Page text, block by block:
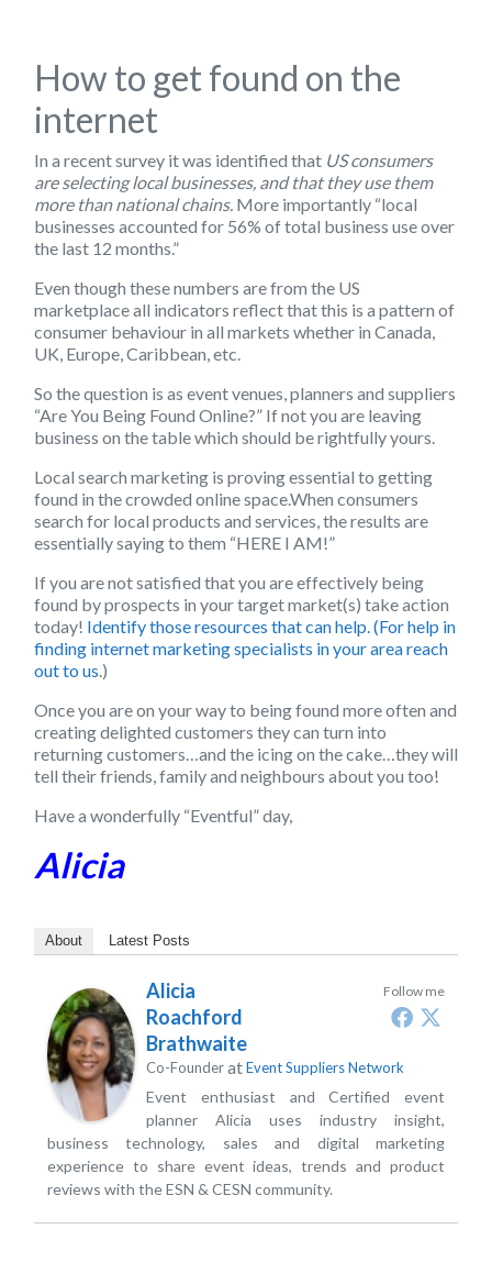
How to get found on the
internet
In a recent survey it was identified that US consumers
are selecting local businesses, and that they use them
more than national chains. More importantly “local
businesses accounted for 56% of total business use over
the last 12 months.”
Even though these numbers are from the US
marketplace all indicators reflect that this is a pattern of
consumer behaviour in all markets whether in Canada,
UK, Europe, Caribbean, etc.
So the question is as event venues, planners and suppliers
“Are You Being Found Online?” If not you are leaving
business on the table which should be rightfully yours.
Local search marketing is proving essential to getting
found in the crowded online space.When consumers
search for local products and services, the results are
essentially saying to them “HERE I AM!”
If you are not satisfied that you are effectively being
found by prospects in your target market(s) take action
today! Identify those resources that can help. (For help in
finding internet marketing specialists in your area reach
out to us .)
Once you are on your way to being found more often and
creating delighted customers they can turn into
returning customers…and the icing on the cake…they will
tell their friends, family and neighbours about you too!
Have a wonderfully “Eventful” day,
Alicia
About Latest Posts
Follow me
Alicia
Roachford
Brathwaite
Co-FounderatEvent Suppliers Network
Event enthusiast and Certified event
planner Alicia uses industry insight,
business technology, sales and digital marketing
experience to share event ideas, trends and product
reviews with the ESN & CESN community.